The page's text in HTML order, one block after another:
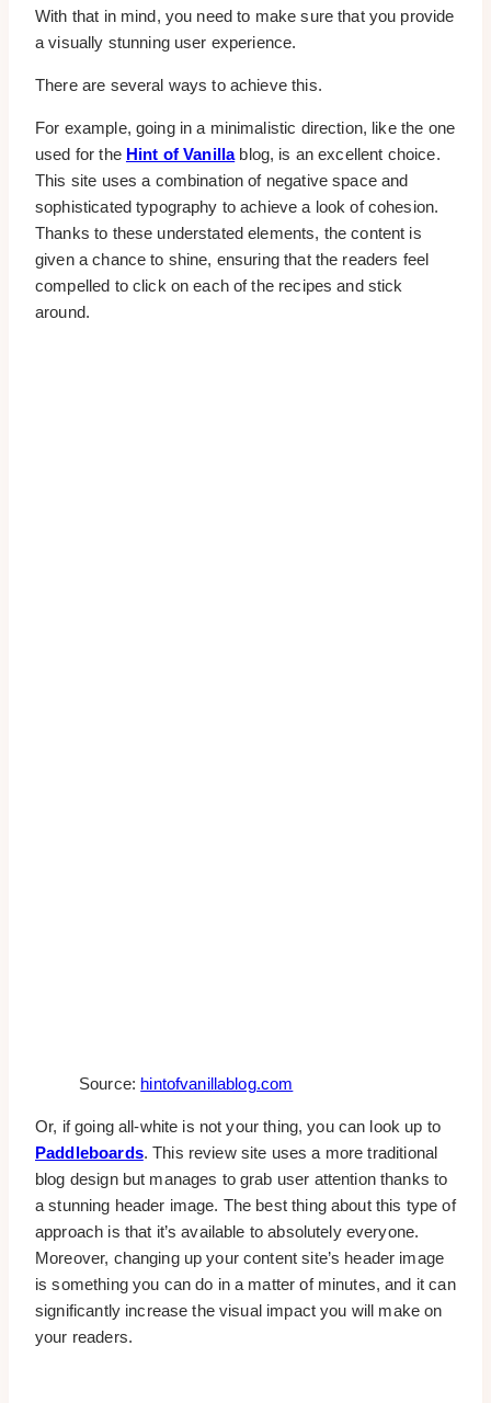
With that in mind, you need to make sure that you provide
a visually stunning user experience.
There are several ways to achieve this.
For example, going in a minimalistic direction, like the one
used for the Hint of Vanillablog, is an excellent choice.
This site uses a combination of negative space and
sophisticated typography to achieve a look of cohesion.
Thanks to these understated elements, the content is
given a chance to shine, ensuring that the readers feel
compelled to click on each of the recipes and stick
around.
Source: hintofvanillablog.com
Or, if going all-white is not your thing, you can look up to
Paddleboards. This review site uses a more traditional
blog design but manages to grab user attention thanks to
a stunning header image. The best thing about this type of
approach is that it’s available to absolutely everyone.
Moreover, changing up your content site’s header image
is something you can do in a matter of minutes, and it can
significantly increase the visual impact you will make on
your readers.